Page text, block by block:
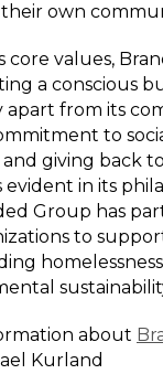
own
core values,
a conscious
apart from its
to
and giving back
evident in its
Group has
to
about
Kurland